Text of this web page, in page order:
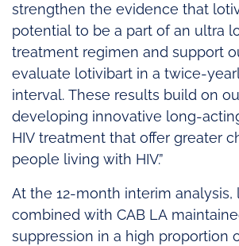
strengthen the evidence that
potential to be a part of an ultra
treatment regimen and support
evaluate lotivibart in a twice-
interval. These results build on
developing innovative long-
HIV treatment that offer greater
people living with HIV.”
At the 12‑month interim analysis,
combined with CAB LA
suppression in a high proportion